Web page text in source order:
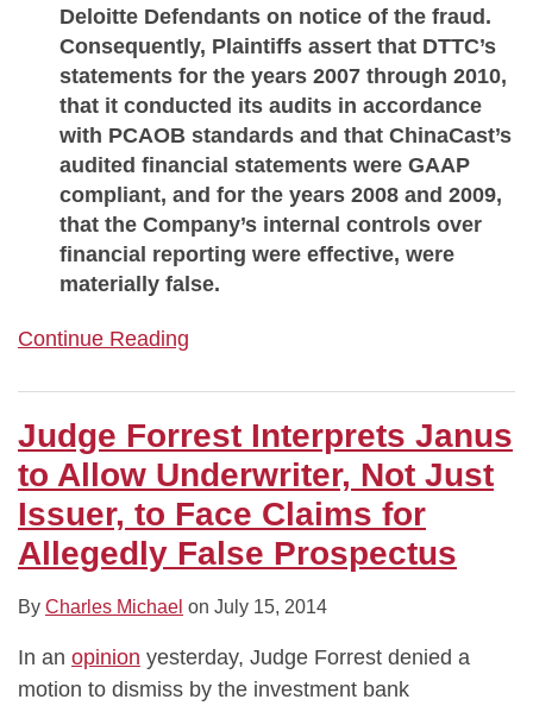
Deloitte Defendants on notice of the fraud.
Consequently, Plaintiffs assert that DTTC’s
statements for the years 2007 through 2010,
that it conducted its audits in accordance
with PCAOB standards and that ChinaCast’s
audited financial statements were GAAP
compliant, and for the years 2008 and 2009,
that the Company’s internal controls over
financial reporting were effective, were
materially false.
Continue Reading
Judge Forrest Interprets Janus
to Allow Underwriter, Not Just
Issuer, to Face Claims for
Allegedly False Prospectus
By Charles Michael on July 15, 2014
In an opinion yesterday, Judge Forrest denied a
motion to dismiss by the investment bank